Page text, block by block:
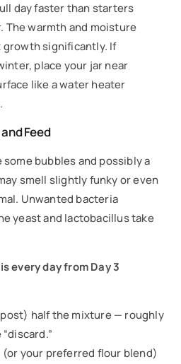
day faster than starters
The warmth and moisture
significantly. If
place your jar near
like a water heater
Feed
some bubbles and possibly a
smell slightly funky or even
Unwanted bacteria
yeast and lactobacillus take
every day from Day 3
half the mixture — roughly
(or your preferred flour blend)